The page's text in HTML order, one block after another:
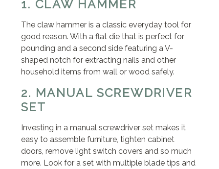
1. CLAW HAMMER
The claw hammer is a classic everyday tool for
good reason. With a flat die that is perfect for
pounding and a second side featuring a V-
shaped notch for extracting nails and other
household items from wall or wood safely.
2. MANUAL SCREWDRIVER
SET
Investing in a manual screwdriver set makes it
easy to assemble furniture, tighten cabinet
doors, remove light switch covers and so much
more. Look for a set with multiple blade tips and